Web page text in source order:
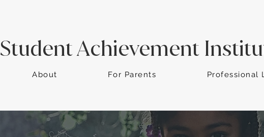
Student Achievement
About For Parents Professional